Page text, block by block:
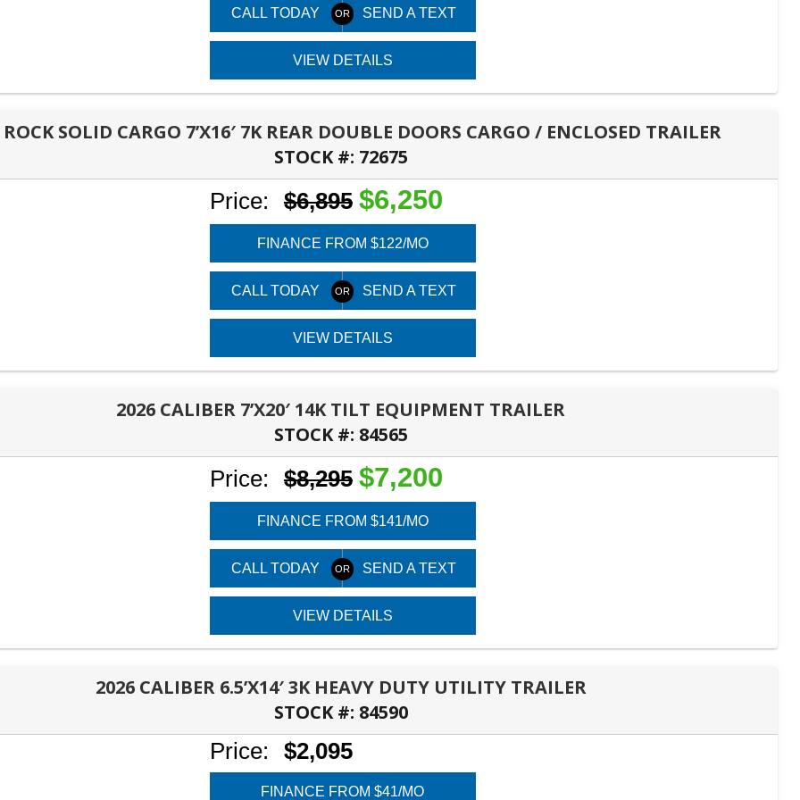
CALL TODAY SEND A TEXT
VIEW DETAILS
SOLID CARGO 7’X16′ 7K REAR DOUBLE DOORS CARGO / ENCLOSED TRAILER
STOCK #: 72675
Price: $6,895 $6,250
FINANCE FROM $122/MO
CALL TODAY SEND A TEXT
VIEW DETAILS
2026 CALIBER 7’X20′ 14K TILT EQUIPMENT TRAILER
STOCK #: 84565
Price: $8,295 $7,200
FINANCE FROM $141/MO
CALL TODAY SEND A TEXT
VIEW DETAILS
2026 CALIBER 6.5’X14′ 3K HEAVY DUTY UTILITY TRAILER
STOCK #: 84590
Price: $2,095
FINANCE FROM $41/MO